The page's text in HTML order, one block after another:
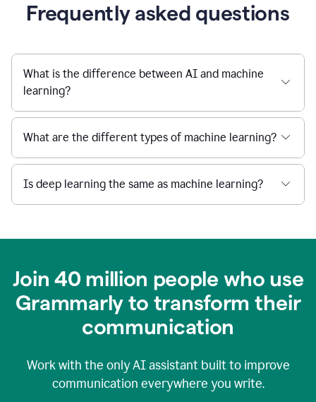
Frequently asked questions
What is the difference between AI and machine
learning?
What are the different types of machine learning?
Is deep learning the same as machine learning?
Join 40 million people who use
Grammarly to transform their
communication
Work with the only AI assistant built to improve
communication everywhere you write.